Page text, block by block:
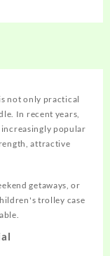
not only practical
In recent years,
increasingly popular
attractive
getaways, or
trolley case